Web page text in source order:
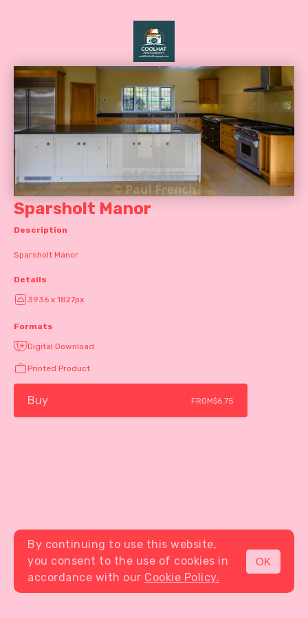
MENU
Sparsholt Manor
Description
Sparsholt Manor
Details
3936 x 1827px
Formats
Digital Download
Printed Product
Buy FROM$6.75
By continuing to use this website,
you consent to the use of cookies in
accordance with our Cookie Policy.
OK